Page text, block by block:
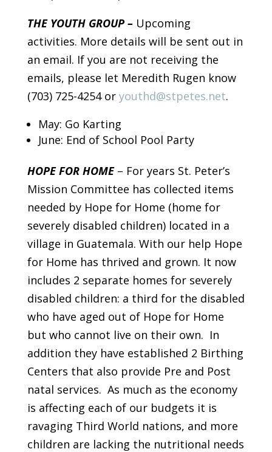
THE YOUTH GROUP – Upcoming
activities. More details will be sent out in
an email. If you are not receiving the
emails, please let Meredith Rugen know
(703) 725-4254 or youthd@stpetes.net.
May: Go Karting
June: End of School Pool Party
HOPE FOR HOME– For years St. Peter’s
Mission Committee has collected items
needed by Hope for Home (home for
severely disabled children) located in a
village in Guatemala. With our help Hope
for Home has thrived and grown. It now
includes 2 separate homes for severely
disabled children: a third for the disabled
who have aged out of Hope for Home
but who cannot live on their own. In
addition they have established 2 Birthing
Centers that also provide Pre and Post
natal services. As much as the economy
is affecting each of our budgets it is
ravaging Third World nations, and more
children are lacking the nutritional needs